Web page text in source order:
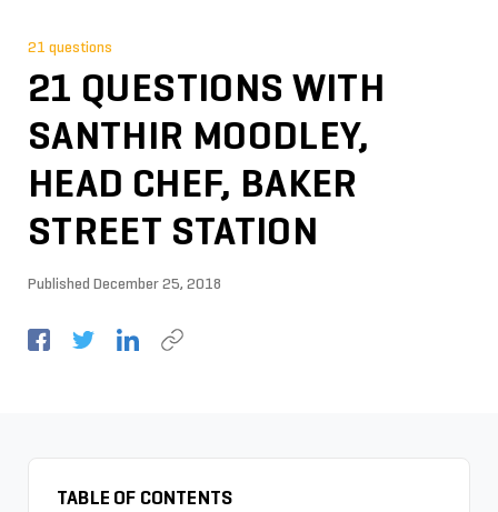
21 questions
21 QUESTIONS WITH
SANTHIR MOODLEY,
HEAD CHEF, BAKER
STREET STATION
Published December 25, 2018
TABLE OF CONTENTS